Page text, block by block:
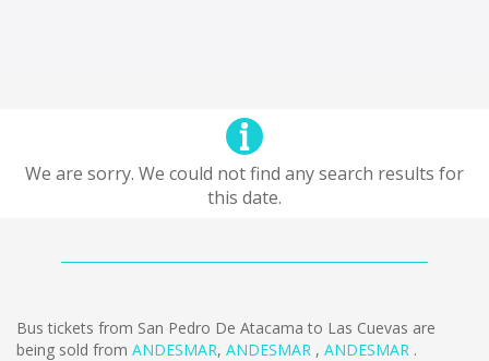
We are sorry. We could not find any search results for
this date.
Bus tickets from San Pedro De Atacama to Las Cuevas are
being sold from ANDESMAR, ANDESMAR , ANDESMAR .